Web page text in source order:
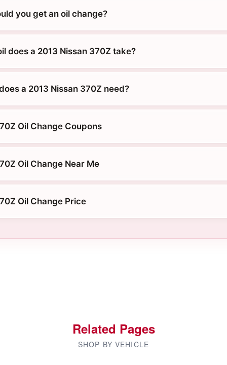
you get an oil change?
does a 2013 Nissan 370Z take?
a 2013 Nissan 370Z need?
Oil Change Coupons
Oil Change Near Me
Oil Change Price
Related Pages
SHOP BY VEHICLE